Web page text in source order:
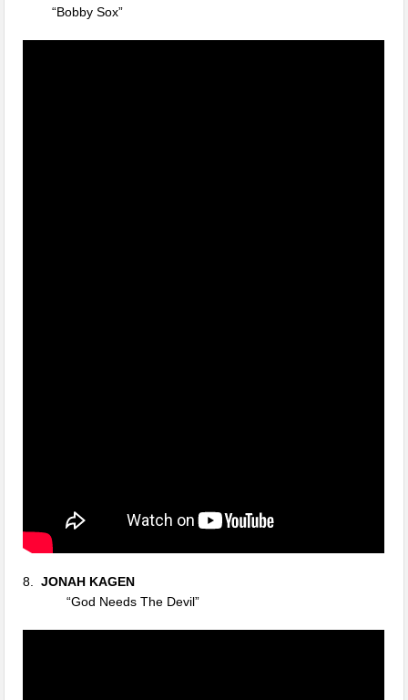
“Bobby Sox”
8.
JONAH KAGEN
“God Needs The Devil”